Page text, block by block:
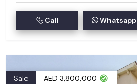
Call Whatsapp
Sale AED 3,800,000